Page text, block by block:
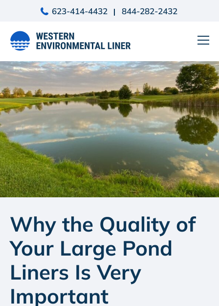
content
623-414-4432 844-282-2432
Why the Quality of
Your Large Pond
Liners Is Very
Important